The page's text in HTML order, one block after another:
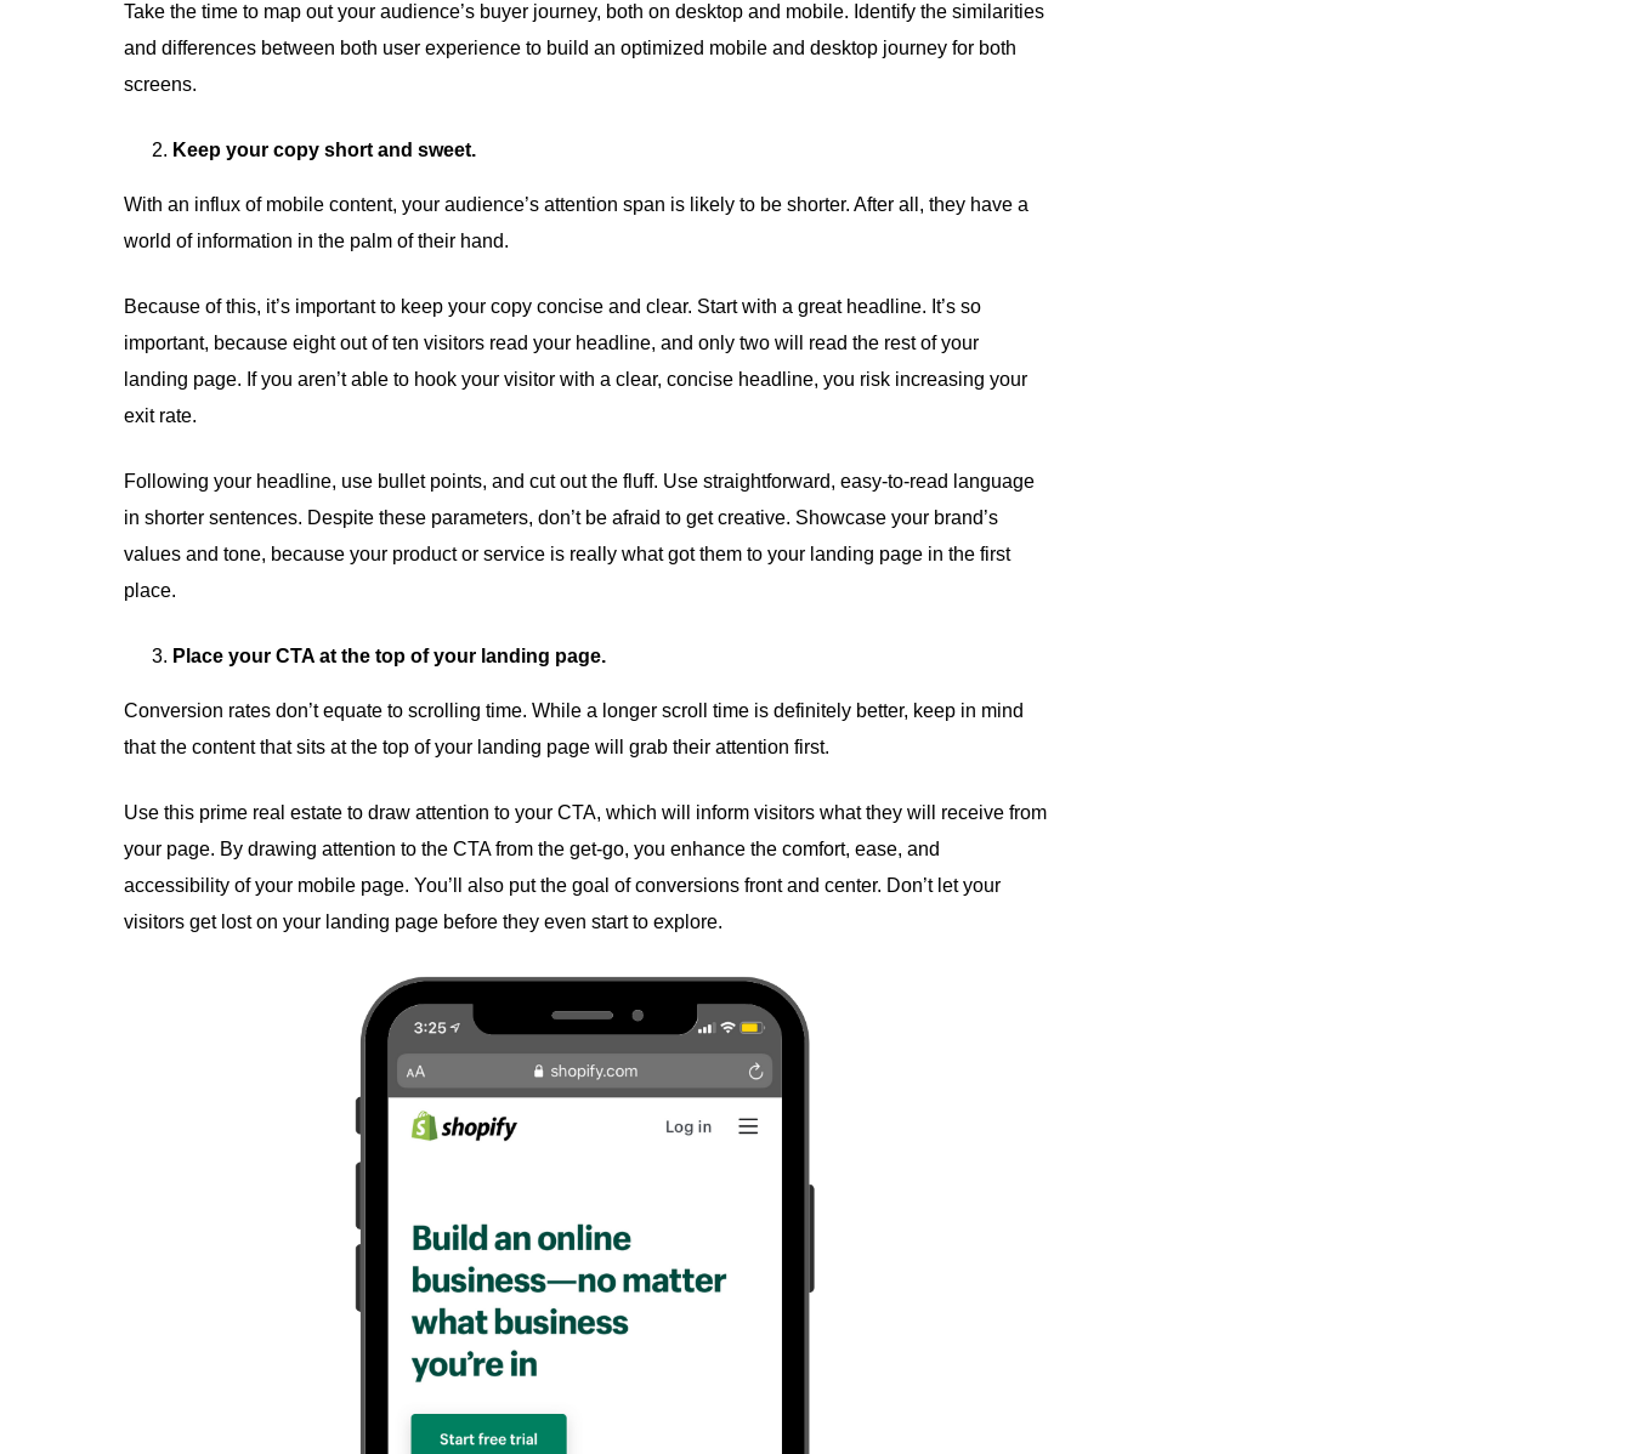
Take the time to map out your audience’s buyer journey, both on desktop and mobile. Identify the similarities
and differences between both user experience to build an optimized mobile and desktop journey for both
screens.
Keep your copy short and sweet.
With an influx of mobile content, your audience’s attention span is likely to be shorter. After all, they have a
world of information in the palm of their hand.
Because of this, it’s important to keep your copy concise and clear. Start with a great headline. It’s so
important, because eight out of ten visitors read your headline, and only two will read the rest of your
landing page. If you aren’t able to hook your visitor with a clear, concise headline, you risk increasing your
exit rate.
Following your headline, use bullet points, and cut out the fluff. Use straightforward, easy-to-read language
in shorter sentences. Despite these parameters, don’t be afraid to get creative. Showcase your brand’s
values and tone, because your product or service is really what got them to your landing page in the first
place.
Place your CTA at the top of your landing page.
Conversion rates don’t equate to scrolling time. While a longer scroll time is definitely better, keep in mind
that the content that sits at the top of your landing page will grab their attention first.
Use this prime real estate to draw attention to your CTA, which will inform visitors what they will receive from
your page. By drawing attention to the CTA from the get-go, you enhance the comfort, ease, and
accessibility of your mobile page. You’ll also put the goal of conversions front and center. Don’t let your
visitors get lost on your landing page before they even start to explore.